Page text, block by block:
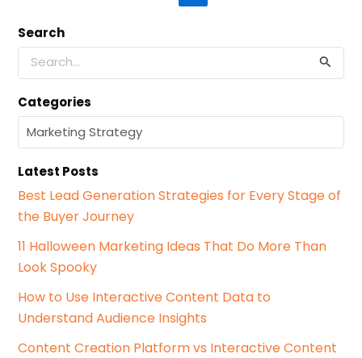
Search
S
r
c
f
o
:
Categories
C
e
g
o
r
e
s
Latest Posts
Best Lead Generation Strategies for Every Stage of
the Buyer Journey
11 Halloween Marketing Ideas That Do More Than
Look Spooky
How to Use Interactive Content Data to
Understand Audience Insights
Content Creation Platform vs Interactive Content